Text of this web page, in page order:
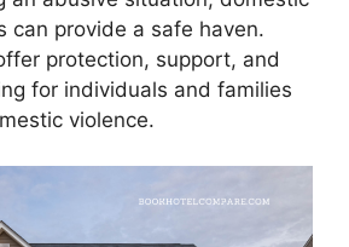
can provide a safe haven.
protection, support, and
for individuals and families
violence.